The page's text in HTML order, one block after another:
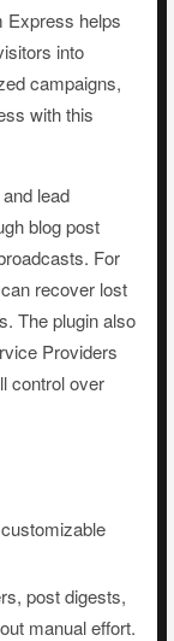
Express helps
into
campaigns,
with this
lead
blog post
For
recover lost
The plugin also
Providers
control over
post digests,
manual effort.